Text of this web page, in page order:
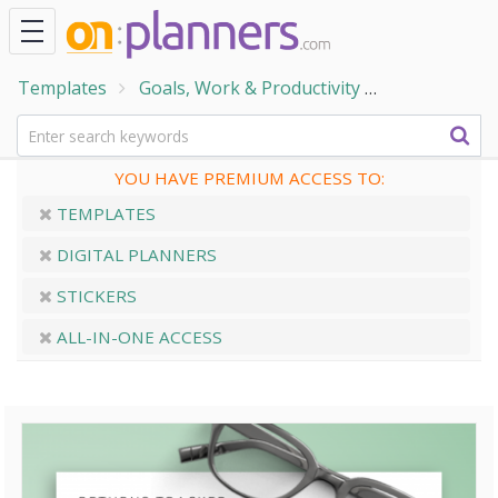
Templates Goals, Work & Productivity
YOU HAVE PREMIUM ACCESS TO:
TEMPLATES
DIGITAL PLANNERS
STICKERS
ALL-IN-ONE ACCESS